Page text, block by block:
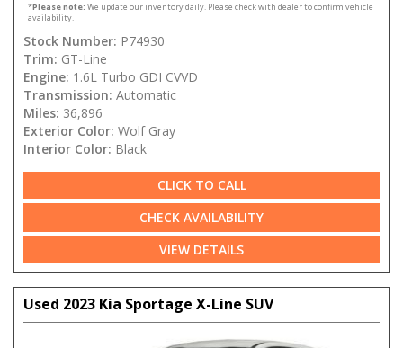
*Please note: We update our inventory daily. Please check with dealer to confirm vehicle
availability.
Stock Number: P74930
Trim: GT-Line
Engine: 1.6L Turbo GDI CVVD
Transmission: Automatic
Miles: 36,896
Exterior Color: Wolf Gray
Interior Color: Black
CLICK TO CALL
CHECK AVAILABILITY
VIEW DETAILS
Used 2023 Kia Sportage X-Line SUV